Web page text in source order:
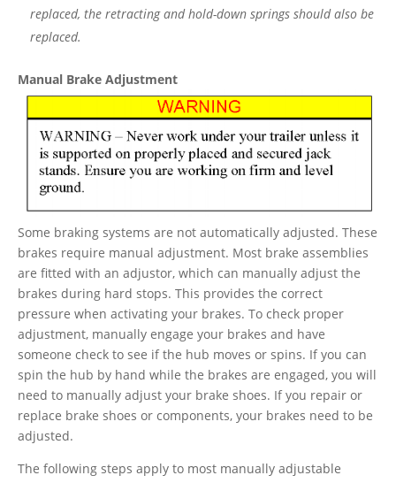
replaced, the retracting and hold-down springs should also be
replaced.
Manual Brake Adjustment
Some braking systems are not automatically adjusted. These
brakes require manual adjustment. Most brake assemblies
are fitted with an adjustor, which can manually adjust the
brakes during hard stops. This provides the correct
pressure when activating your brakes. To check proper
adjustment, manually engage your brakes and have
someone check to see if the hub moves or spins. If you can
spin the hub by hand while the brakes are engaged, you will
need to manually adjust your brake shoes. If you repair or
replace brake shoes or components, your brakes need to be
adjusted.
The following steps apply to most manually adjustable